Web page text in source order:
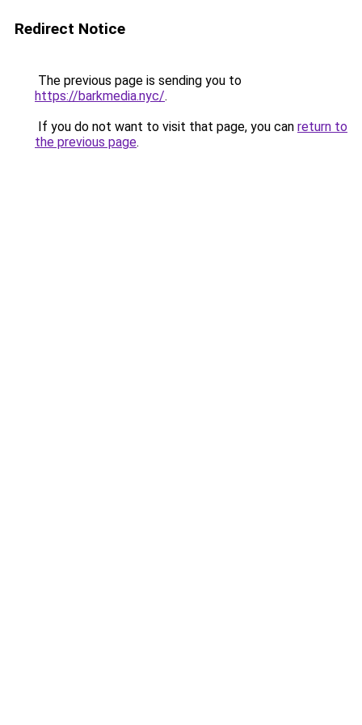
Redirect Notice
The previous page is sending you to
https://barkmedia.nyc/.
If you do not want to visit that page, you can return to
the previous page.